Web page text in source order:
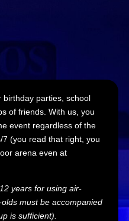
birthday parties, school
of friends. With us, you
event regardless of the
(you read that right, you
arena even at
years for using air-
must be accompanied
is sufficient).